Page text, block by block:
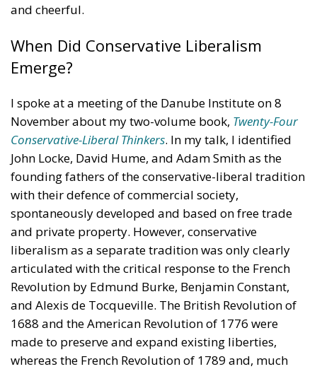
and cheerful.
When Did Conservative Liberalism
Emerge?
I spoke at a meeting of the Danube Institute on 8
November about my two-volume book, Twenty-Four
Conservative-Liberal Thinkers. In my talk, I identified
John Locke, David Hume, and Adam Smith as the
founding fathers of the conservative-liberal tradition
with their defence of commercial society,
spontaneously developed and based on free trade
and private property. However, conservative
liberalism as a separate tradition was only clearly
articulated with the critical response to the French
Revolution by Edmund Burke, Benjamin Constant,
and Alexis de Tocqueville. The British Revolution of
1688 and the American Revolution of 1776 were
made to preserve and expand existing liberties,
whereas the French Revolution of 1789 and, much